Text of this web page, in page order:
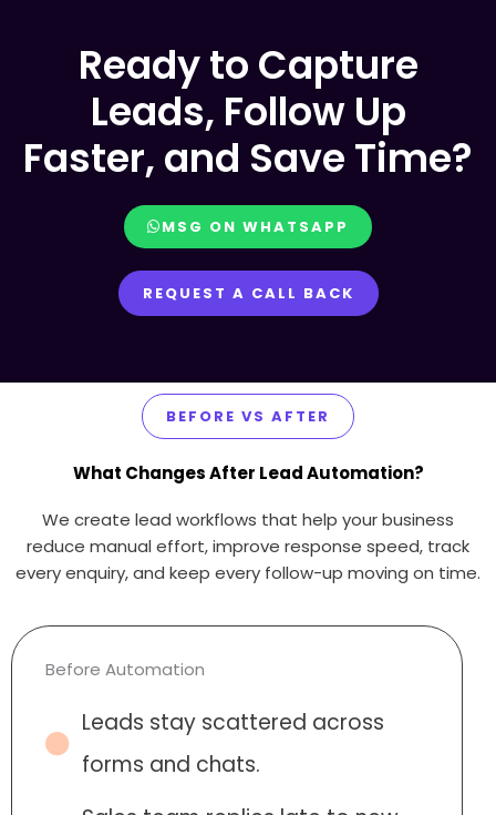
Ready to Capture
Leads, Follow Up
Faster, and Save Time?
MSG ON WHATSAPP
REQUEST A CALL BACK
BEFORE VS AFTER
What Changes After Lead Automation?
We create lead workflows that help your business
reduce manual effort, improve response speed, track
every enquiry, and keep every follow-up moving on time.
Before Automation
Leads stay scattered across
forms and chats.